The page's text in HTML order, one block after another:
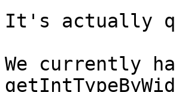
It's actually
We currently